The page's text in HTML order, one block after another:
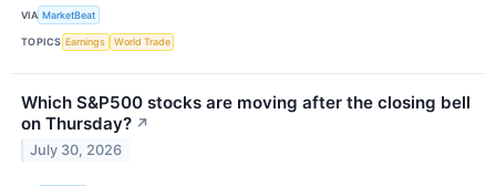
VIA MarketBeat
TOPICS Earnings World Trade
Which S&P500 stocks are moving after the closing bell
on Thursday? ↗
July 30, 2026